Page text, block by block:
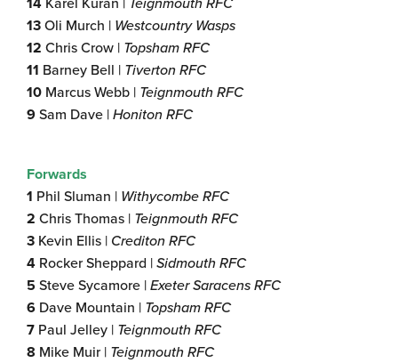
13Oli Murch | Westcountry Wasps
12 Chris Crow | Topsham RFC
11 Barney Bell | Tiverton RFC
10 Marcus Webb | Teignmouth RFC
9Sam Dave |HonitonRFC
Forwards
1 Phil Sluman | Withycombe RFC
2 Chris Thomas | Teignmouth RFC
3 Kevin Ellis | CreditonRFC
4 Rocker Sheppard |Sidmouth RFC
5 Steve Sycamore |Exeter Saracens RFC
6 Dave Mountain | Topsham RFC
7 Paul Jelley | Teignmouth RFC
8 Mike Muir | Teignmouth RFC